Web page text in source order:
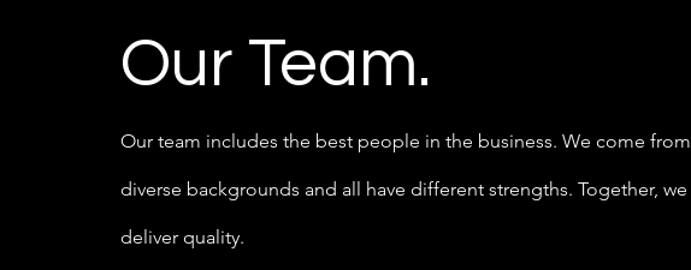
Our Team.
Our team includes the best people in the business. We come from
diverse backgrounds and all have different strengths. Together, we
deliver quality.